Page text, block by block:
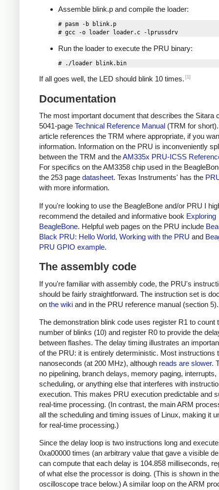
Assemble blink.p and compile the loader:
# pasm -b blink.p
# gcc -o loader loader.c -lprussdrv
Run the loader to execute the PRU binary:
# ./loader blink.bin
If all goes well, the LED should blink 10 times. [1]
Documentation
The most important document that describes the Sitara
5041-page Technical Reference Manual (TRM for
article references the TRM where appropriate, if you
information. Information on the PRU is inconveniently
between the TRM and theAM335x PRU-ICSS
For specifics on the AM3358 chip used in the
the 253 page datasheet. Texas Instruments' has the
with more information.
If you're looking to use the BeagleBone and/or PRU I
recommend the detailed and informative book Exploring
BeagleBone. Helpful web pages on the PRU include
Black PRU: Hello World, Working with the PRU and
PRU GPIO example.
The assembly code
If you're familiar with assembly code, the PRU's
should be fairly straightforward. The instruction set is
on the wiki and in the PRU reference manual (section 5).
The demonstration blink code uses register R1 to count
number of blinks (10) and register R0 to provide the
between flashes. The delay timing illustrates an
of the PRU: it is entirely deterministic. Most instructions
nanoseconds (at 200 MHz), although reads are slower.
no pipelining, branch delays, memory paging, interrupts,
scheduling, or anything else that interferes with
execution. This makes PRU execution predictable and
real-time processing. (In contrast, the main ARM
all the scheduling and timing issues of Linux, making it
for real-time processing.)
Since the delay loop is two instructions long and
0xa00000 times (an arbitrary value that gave a visible
can compute that each delay is 104.858 milliseconds,
of what else the processor is doing. (This is shown in the
oscilloscope trace below.) A similar loop on the ARM